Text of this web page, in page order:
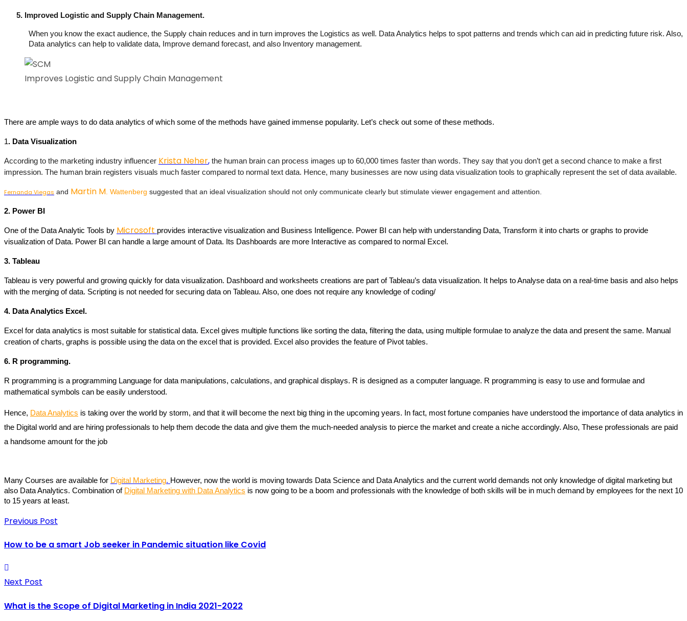
Improved Logistic and Supply Chain Management.
When you know the exact audience, the Supply chain reduces and in turn improves the Logistics as well. Data Analytics helps to spot patterns and trends which can aid in predicting future risk. Also,
Data analytics can help to validate data, Improve demand forecast, and also Inventory management.
Improves Logistic and Supply Chain Management
There are ample ways to do data analytics of which some of the methods have gained immense popularity. Let’s check out some of these methods.
1. Data Visualization
According to the marketing industry influencer Krista Neher, the human brain can process images up to 60,000 times faster than words. They say that you don’t get a second chance to make a first
impression. The human brain registers visuals much faster compared to normal text data. Hence, many businesses are now using data visualization tools to graphically represent the set of data available.
Fernanda Viegas and Martin M . Wattenberg suggested that an ideal visualization should not only communicate clearly but stimulate viewer engagement and attention.
2. Power BI
One of the Data Analytic Tools by Microsoft provides interactive visualization and Business Intelligence. Power BI can help with understanding Data, Transform it into charts or graphs to provide
visualization of Data. Power BI can handle a large amount of Data. Its Dashboards are more Interactive as compared to normal Excel.
3. Tableau
Tableau is very powerful and growing quickly for data visualization. Dashboard and worksheets creations are part of Tableau’s data visualization. It helps to Analyse data on a real-time basis and also helps
with the merging of data. Scripting is not needed for securing data on Tableau. Also, one does not require any knowledge of coding/
4. Data Analytics Excel.
Excel for data analytics is most suitable for statistical data. Excel gives multiple functions like sorting the data, filtering the data, using multiple formulae to analyze the data and present the same. Manual
creation of charts, graphs is possible using the data on the excel that is provided. Excel also provides the feature of Pivot tables.
6. R programming.
R programming is a programming Language for data manipulations, calculations, and graphical displays. R is designed as a computer language. R programming is easy to use and formulae and
mathematical symbols can be easily understood.
Hence, Data Analytics is taking over the world by storm, and that it will become the next big thing in the upcoming years. In fact, most fortune companies have understood the importance of data analytics in
the Digital world and are hiring professionals to help them decode the data and give them the much-needed analysis to pierce the market and create a niche accordingly. Also, These professionals are paid
a handsome amount for the job
Many Courses are available for Digital Marketing. However, now the world is moving towards Data Science and Data Analytics and the current world demands not only knowledge of digital marketing but
also Data Analytics. Combination of Digital Marketing with Data Analytics is now going to be a boom and professionals with the knowledge of both skills will be in much demand by employees for the next 10
to 15 years at least.
Previous Post
How to be a smart Job seeker in Pandemic situation like Covid
Next Post
What is the Scope of Digital Marketing in India 2021-2022